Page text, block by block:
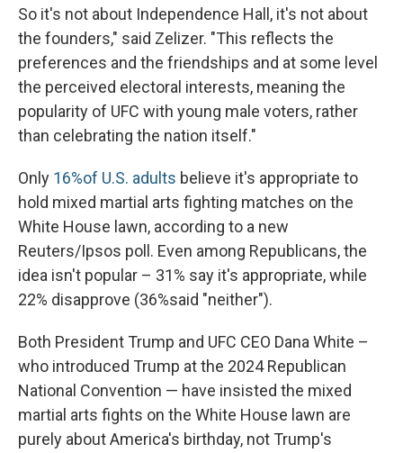
So it's not about Independence Hall, it's not about
the founders," said Zelizer. "This reflects the
preferences and the friendships and at some level
the perceived electoral interests, meaning the
popularity of UFC with young male voters, rather
than celebrating the nation itself."
Only 16%of U.S. adults believe it's appropriate to
hold mixed martial arts fighting matches on the
White House lawn, according to a new
Reuters/Ipsos poll. Even among Republicans, the
idea isn't popular – 31% say it's appropriate, while
22% disapprove (36%said "neither").
Both President Trump and UFC CEO Dana White –
who introduced Trump at the 2024 Republican
National Convention — have insisted the mixed
martial arts fights on the White House lawn are
purely about America's birthday, not Trump's